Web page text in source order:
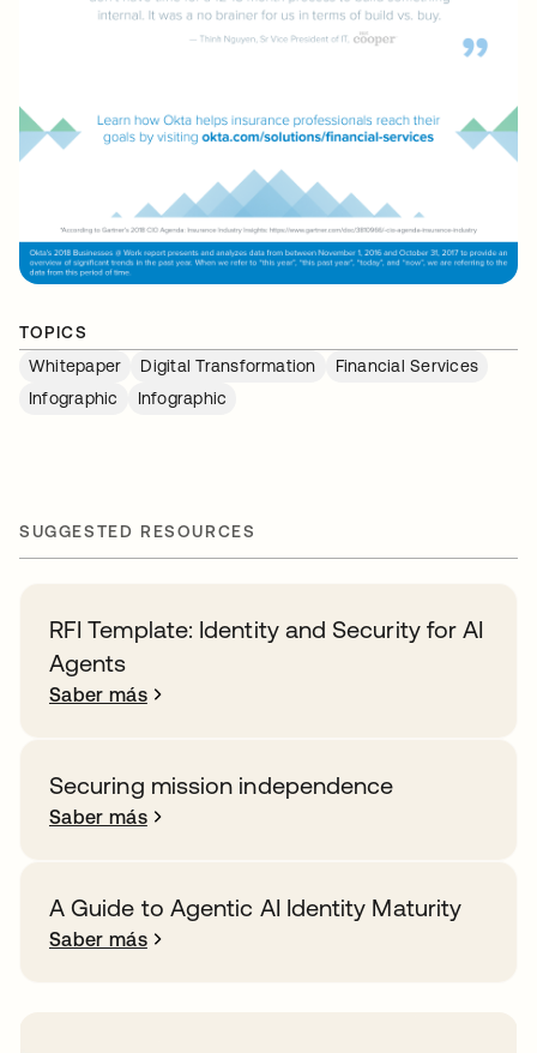
TOPICS
Whitepaper
Digital Transformation
Financial Services
Infographic
Infographic
SUGGESTED RESOURCES
RFI Template: Identity and Security for AI
Agents
Saber más
Securing mission independence
Saber más
A Guide to Agentic AI Identity Maturity
Saber más